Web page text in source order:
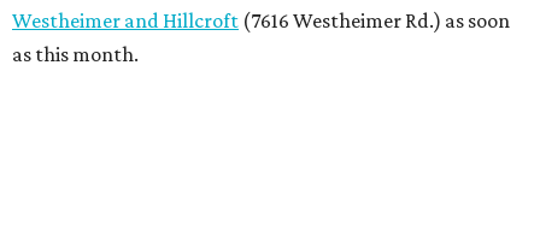
Westheimer and Hillcroft (7616 Westheimer Rd.) as soon
as this month.